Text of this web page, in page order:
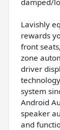
Lavishly
rewards
front
zone
driver
system
Android
speaker
and